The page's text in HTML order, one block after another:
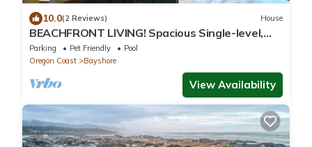
10.0(2 Reviews) House
BEACHFRONT LIVING! Spacious Single-level,
w/3BD, 3BA, Fenced Courtyard. Dogs OK
Parking Pet Friendly
Pool
Oregon Coast
Bayshore
View Availability